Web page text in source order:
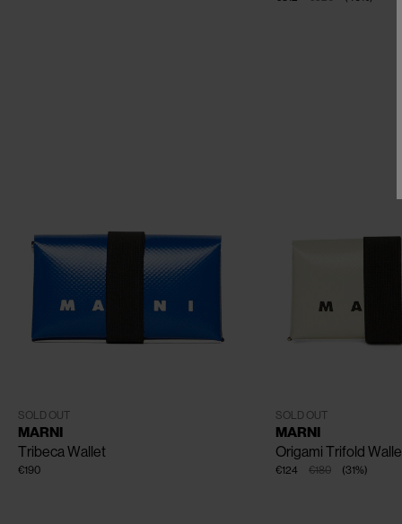
One Size
SOLD OUT
MARNI
Tribeca Wallet
€190
One Size
SOLD OUT
MARNI
Origami Trifold
€180
€124 (31%)